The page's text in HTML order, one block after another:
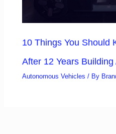
10 Things You Should
After 12 Years
Autonomous Vehicles / By